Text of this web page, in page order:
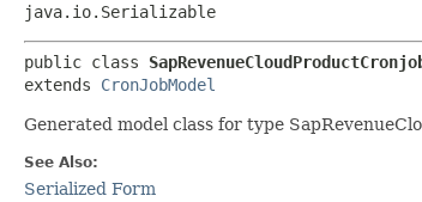
java.io.Serializable
public class
extends CronJobModel
Generated model class for type
See Also:
Serialized Form